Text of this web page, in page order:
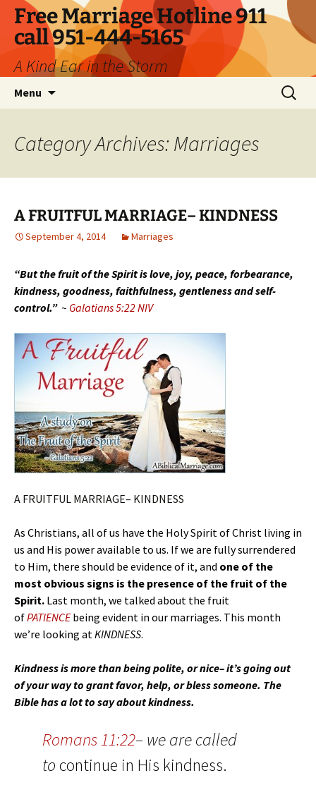
Skip
content
Free Marriage Hotline 911
call 951-444-5165
A Kind Ear in the Storm
Menu
Search
for:
Category Archives: Marriages
A FRUITFUL MARRIAGE– KINDNESS
September 4, 2014 Marriages
“But the fruit of the Spirit is love, joy, peace, forbearance,
kindness, goodness, faithfulness, gentleness and self-
control.” ~ Galatians 5:22 NIV
A FRUITFUL MARRIAGE– KINDNESS
As Christians, all of us have the Holy Spirit of Christ living in
us and His power available to us. If we are fully surrendered
to Him, there should be evidence of it, and one of the
most obvious signs is the presence of the fruit of the
Spirit. Last month, we talked about the fruit
ofPATIENCE being evident in our marriages. This month
we’re looking atKINDNESS.
Kindness is more than being polite, or nice– it’s going out
of your way to grant favor, help, or bless someone. The
Bible has a lot to say about kindness.
Romans 11:22– we are called
tocontinue in His kindness.